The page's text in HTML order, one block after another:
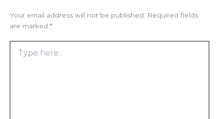
Your email address will not be published.
Required fields
are marked *
here..